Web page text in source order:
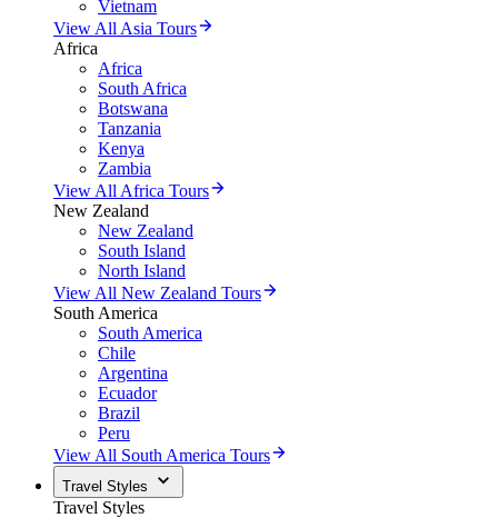
Vietnam
View All Asia Tours
Africa
Africa
South Africa
Botswana
Tanzania
Kenya
Zambia
View All Africa Tours
New Zealand
New Zealand
South Island
North Island
View All New Zealand Tours
South America
South America
Chile
Argentina
Ecuador
Brazil
Peru
View All South America Tours
Travel Styles
Travel Styles